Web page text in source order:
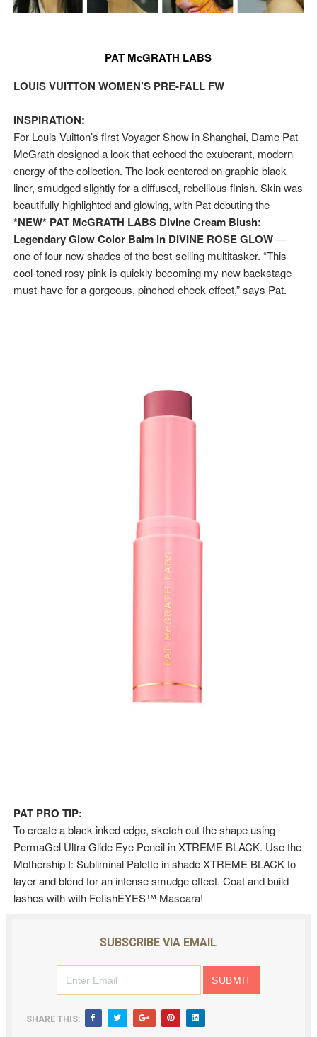
'Children of Blood and Bone' Brings Tomi Adeyemi’s
Marvel Studios Reveals David Jonsson as the New
‘Barbara Forever’ brings lesbian film pioneer Barbara
‘Love Machina’ Explores Love, Mortality and AI but
'Lazareth' arrives on Netflix Aug. 9. - A Beautifully
PAT McGRATH LABS
LOUIS VUITTON WOMEN’S PRE-FALL FW
INSPIRATION:
For Louis Vuitton’s first Voyager Show in Shanghai, Dame Pat
McGrath designed a look that echoed the exuberant, modern
energy of the collection. The look centered on graphic black
liner, smudged slightly for a diffused, rebellious finish. Skin was
beautifully highlighted and glowing, with Pat debuting the
*NEW* PAT McGRATH LABS Divine Cream Blush:
Legendary Glow Color Balm in DIVINE ROSE GLOW—
one of four new shades of the best-selling multitasker. “This
cool-toned rosy pink is quickly becoming my new backstage
must-have for a gorgeous, pinched-cheek effect,” says Pat.
PAT PRO TIP:
To create a black inked edge, sketch out the shape using
PermaGel Ultra Glide Eye Pencil in XTREME BLACK. Use the
Mothership I: Subliminal Palette in shade XTREME BLACK to
layer and blend for an intense smudge effect. Coat and build
lashes with with FetishEYES™ Mascara!
SUBSCRIBE VIA EMAIL
SHARE THIS: